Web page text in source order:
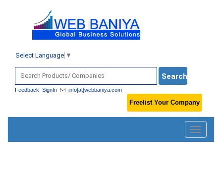
Select Language ▼
Feedback SignIn info[at]webbaniya.com
Freelist Your Company
Toggle